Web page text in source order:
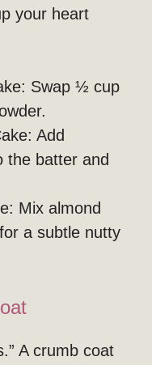
your heart
Swap ½ cup
Add
the batter and
Mix almond
a subtle nutty
A crumb coat